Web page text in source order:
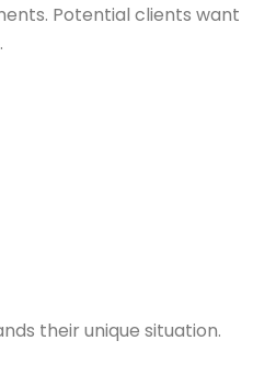
Potential clients want
their unique situation.